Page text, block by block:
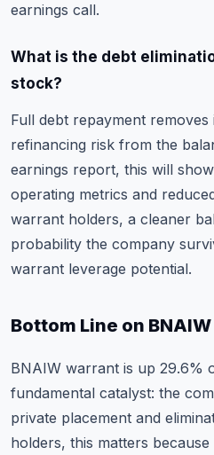
earnings call.
What is the debt
stock?
Full debt repayment removes
refinancing risk from the
earnings report, this will
operating metrics and
warrant holders, a cleaner
probability the company
warrant leverage potential.
Bottom Line on
BNAIW warrant is up 29.6%
fundamental catalyst: the
private placement and
holders, this matters